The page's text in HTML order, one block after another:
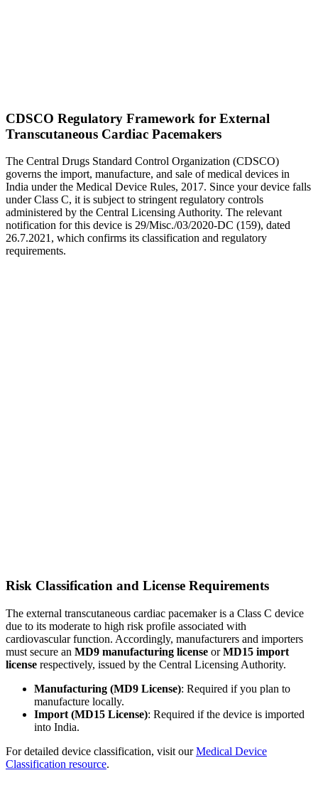
CDSCO Regulatory Framework for External
Transcutaneous Cardiac Pacemakers
The Central Drugs Standard Control Organization (CDSCO)
governs the import, manufacture, and sale of medical devices in
India under the Medical Device Rules, 2017. Since your device falls
under Class C, it is subject to stringent regulatory controls
administered by the Central Licensing Authority. The relevant
notification for this device is 29/Misc./03/2020-DC (159), dated
26.7.2021, which confirms its classification and regulatory
requirements.
Risk Classification and License Requirements
The external transcutaneous cardiac pacemaker is a Class C device
due to its moderate to high risk profile associated with
cardiovascular function. Accordingly, manufacturers and importers
must secure an MD9 manufacturing license orMD15 import
license respectively, issued by the Central Licensing Authority.
Manufacturing (MD9 License): Required if you plan to
manufacture locally.
Import (MD15 License): Required if the device is imported
into India.
For detailed device classification, visit ourMedical Device
Classification resource.